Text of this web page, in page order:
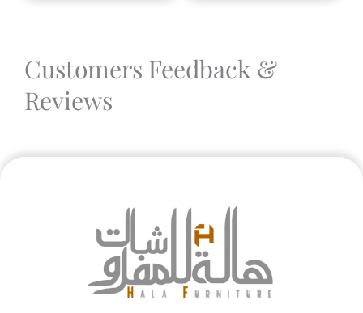
Customers Feedback &
Reviews